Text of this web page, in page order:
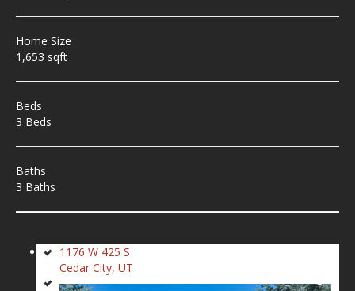
Home Size
1,653 sqft
Beds
3 Beds
Baths
3 Baths
1176 W 425 S
Cedar City, UT